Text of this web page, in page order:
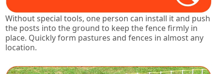
Without special tools, one person can install it and push
the posts into the ground to keep the fence firmly in
place. Quickly form pastures and fences in almost any
location.